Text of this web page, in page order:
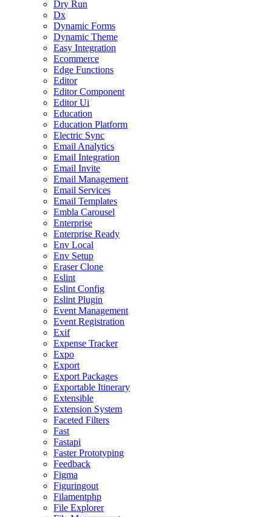
Dry Run
Dx
Dynamic Forms
Dynamic Theme
Easy Integration
Ecommerce
Edge Functions
Editor
Editor Component
Editor Ui
Education
Education Platform
Electric Sync
Email Analytics
Email Integration
Email Invite
Email Management
Email Services
Email Templates
Embla Carousel
Enterprise
Enterprise Ready
Env Local
Env Setup
Eraser Clone
Eslint
Eslint Config
Eslint Plugin
Event Management
Event Registration
Exif
Expense Tracker
Expo
Export
Export Packages
Exportable Itinerary
Extensible
Extension System
Faceted Filters
Fast
Fastapi
Faster Prototyping
Feedback
Figma
Figuringout
Filamentphp
File Explorer